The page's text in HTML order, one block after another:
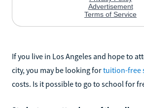
If you live in Los Angeles and hope to
city, you may be looking fortuition-free
costs. Is it possible to go to school for